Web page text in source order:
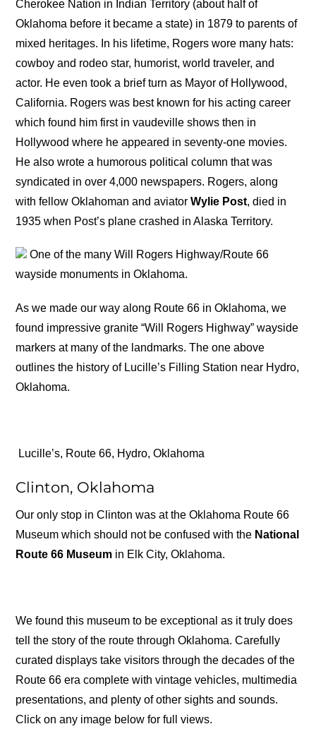
Cherokee Nation in Indian Territory (about half of
Oklahoma before it became a state) in 1879 to parents of
mixed heritages. In his lifetime, Rogers wore many hats:
cowboy and rodeo star, humorist, world traveler, and
actor. He even took a brief turn as Mayor of Hollywood,
California. Rogers was best known for his acting career
which found him first in vaudeville shows then in
Hollywood where he appeared in seventy-one movies.
He also wrote a humorous political column that was
syndicated in over 4,000 newspapers. Rogers, along
with fellow Oklahoman and aviatorWylie Post, died in
1935 when Post’s plane crashed in Alaska Territory.
One of the many Will Rogers Highway/Route 66
wayside monuments in Oklahoma.
As we made our way along Route 66 in Oklahoma, we
found impressive granite “Will Rogers Highway” wayside
markers at many of the landmarks. The one above
outlines the history of Lucille’s Filling Station near Hydro,
Oklahoma.
Lucille’s, Route 66, Hydro, Oklahoma
Clinton, Oklahoma
Our only stop in Clinton was at the Oklahoma Route 66
Museum which should not be confused with the National
Route 66 Museum in Elk City, Oklahoma.
We found this museum to be exceptional as it truly does
tell the story of the route through Oklahoma. Carefully
curated displays take visitors through the decades of the
Route 66 era complete with vintage vehicles, multimedia
presentations, and plenty of other sights and sounds.
Click on any image below for full views.